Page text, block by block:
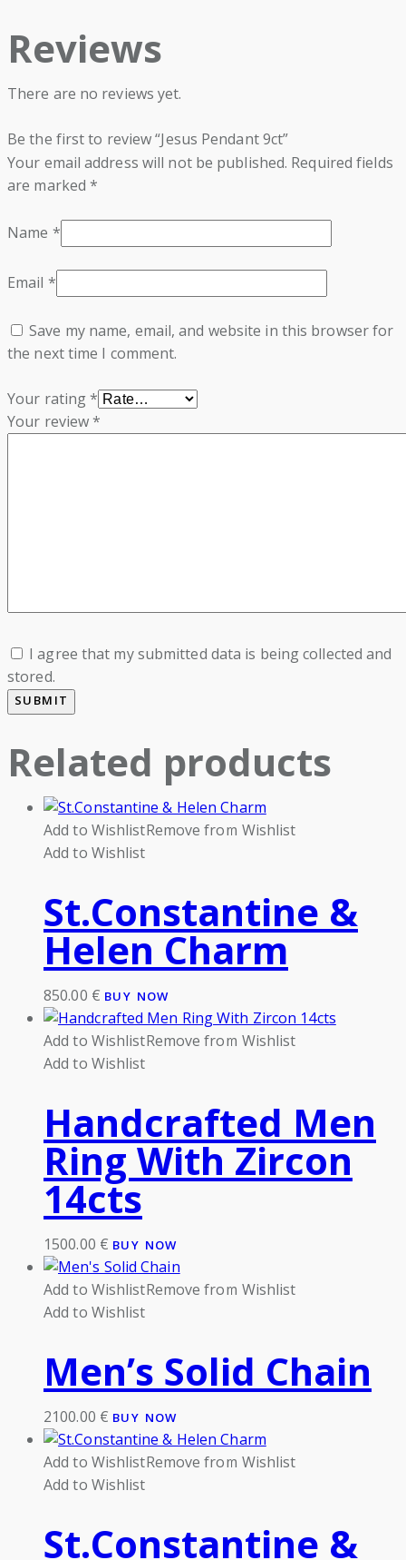
Reviews
There are no reviews yet.
Be the first to review “Jesus Pendant 9ct”
Your email address will not be published. Required fields
are marked*
Name *
Email *
Save my name, email, and website in this browser for
the next time I comment.
Your rating*
Your review*
I agree that my submitted data is being collected and
stored.
Related products
Add to WishlistRemove from Wishlist
Add to Wishlist
St.Constantine &
Helen Charm
850.00 € BUY NOW
Add to WishlistRemove from Wishlist
Add to Wishlist
Handcrafted Men
Ring With Zircon
14cts
1500.00 € BUY NOW
Add to WishlistRemove from Wishlist
Add to Wishlist
Men’s Solid Chain
2100.00 € BUY NOW
Add to WishlistRemove from Wishlist
Add to Wishlist
St.Constantine &